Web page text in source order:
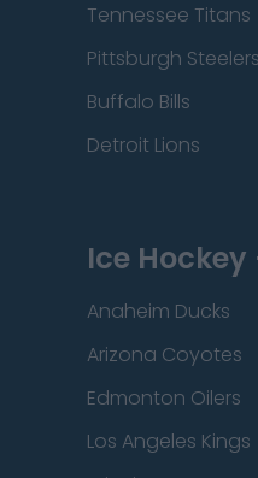
Tennessee Titans
Pittsburgh Steelers
Buffalo Bills
Detroit Lions
Ice Hockey
Anaheim Ducks
Arizona Coyotes
Edmonton Oilers
Los Angeles Kings